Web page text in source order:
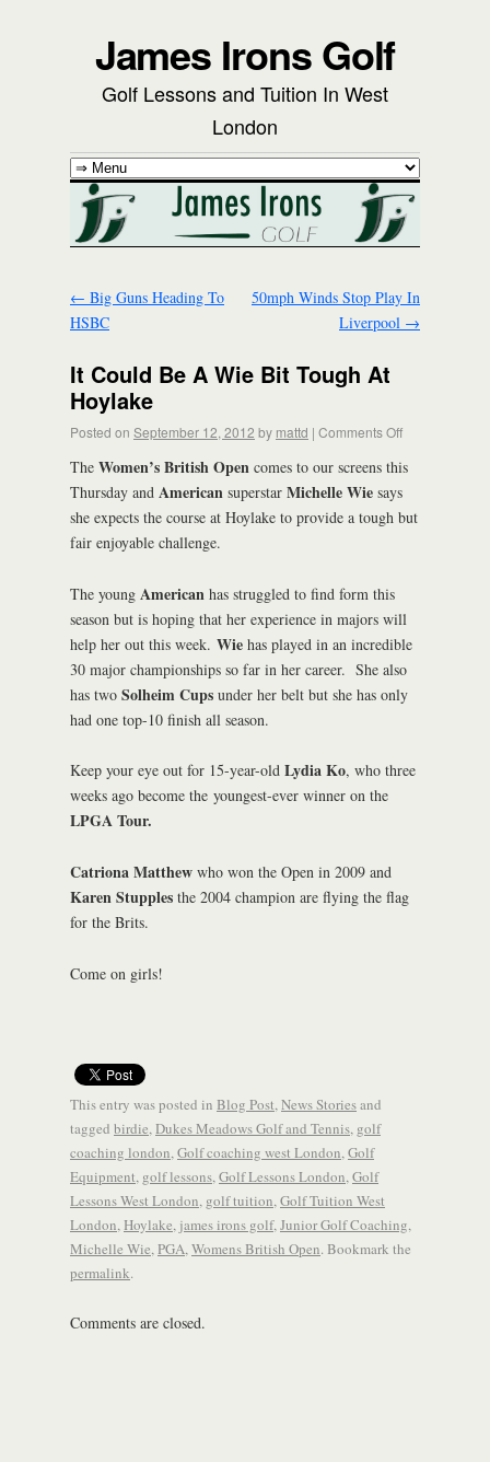
James Irons Golf
Golf Lessons and Tuition In West
London
← Big Guns Heading To
HSBC
50mph Winds Stop Play In
Liverpool →
It Could Be A Wie Bit Tough At
Hoylake
Posted on September 12, 2012 by mattd | Comments Off
The Women’s British Open comes to our screens this
Thursday and American superstar Michelle Wie says
she expects the course at Hoylake to provide a tough but
fair enjoyable challenge.
The young American has struggled to find form this
season but is hoping that her experience in majors will
help her out this week. Wie has played in an incredible
30 major championships so far in her career. She also
has two Solheim Cups under her belt but she has only
had one top-10 finish all season.
Keep your eye out for 15-year-old Lydia Ko, who three
weeks ago become the youngest-ever winner on the
LPGA Tour.
Catriona Matthew who won the Open in 2009 and
Karen Stupples the 2004 champion are flying the flag
for the Brits.
Come on girls!
This entry was posted in Blog Post,News Storiesand
tagged birdie,Dukes Meadows Golf and Tennis, golf
coaching london,Golf coaching west London,Golf
Equipment, golf lessons,Golf Lessons London,Golf
Lessons West London, golf tuition,Golf Tuition West
London,Hoylake, james irons golf,Junior Golf Coaching,
Michelle Wie,PGA,Womens British Open. Bookmark the
permalink.
Comments are closed.